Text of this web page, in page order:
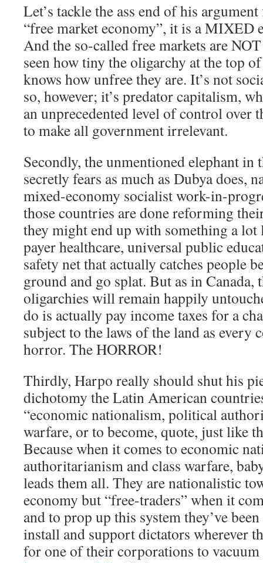
Let’s tackle the ass end of his
“free market economy”, it is a MIXED
And the so-called free markets are
seen how tiny the oligarchy at the top
knows how unfree they are. It’s not
so, however; it’s predator capitalism,
an unprecedented level of control over
to make all government irrelevant.
Secondly, the unmentioned elephant
secretly fears as much as Dubya does,
mixed-economy socialist work-in-
those countries are done reforming
they might end up with something a lot
payer healthcare, universal public
safety net that actually catches people
ground and go splat. But as in
oligarchies will remain happily
do is actually pay income taxes for a
subject to the laws of the land as every
horror. The HORROR!
Thirdly, Harpo really should shut his
dichotomy the Latin American
“economic nationalism, political
warfare, or to become, quote, just like
Because when it comes to economic
authoritarianism and class warfare,
leads them all. They are nationalistic
economy but “free-traders” when it
and to prop up this system they’ve
install and support dictators wherever
for one of their corporations to vacuum